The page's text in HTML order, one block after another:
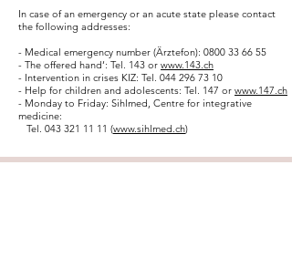
In case of an emergency or an acute state please contact
the following addresses:
- Medical emergency number (Ärztefon): 0800 33 66 55
- The offered hand‘: Tel. 143 or www.143.ch
- Intervention in crises KIZ: Tel. 044 296 73 10
- Help for children and adolescents: Tel. 147 or www.147.ch
- Monday to Friday: Sihlmed, Centre for integrative
medicine:
Tel. 043 321 11 11 (www.sihlmed.ch)